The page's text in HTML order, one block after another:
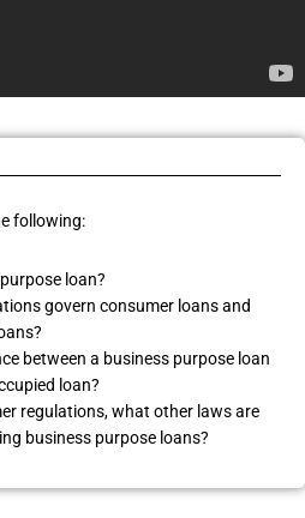
following:
loan?
govern consumer loans and
between a business purpose loan
loan?
regulations, what other laws are
business purpose loans?